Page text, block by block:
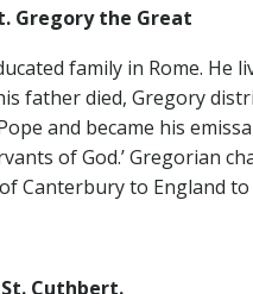
the Great
family in Rome.
father died, Gregory
and became his
of God.’ Gregorian
Canterbury to England
Cuthbert.